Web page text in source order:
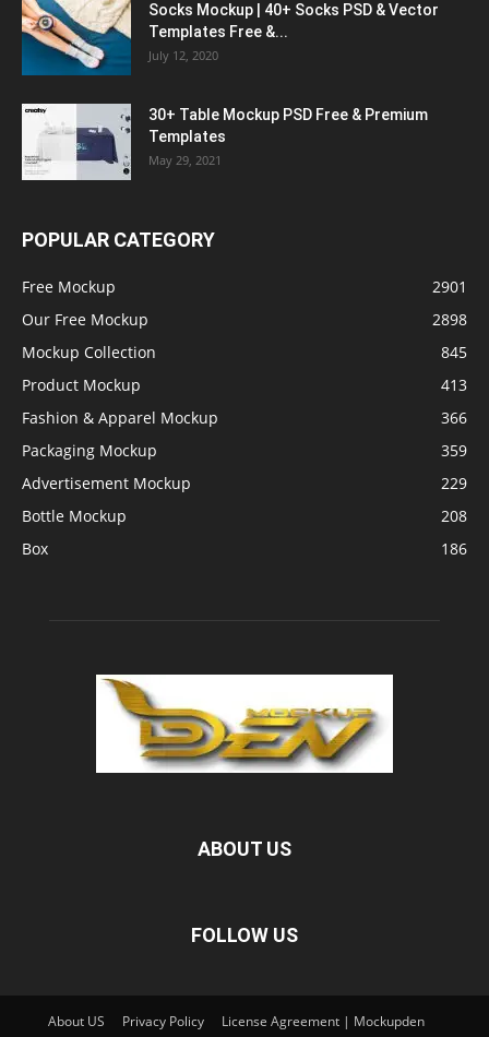
Socks Mockup | 40+ Socks PSD & Vector
Templates Free &...
July 12, 2020
30+ Table Mockup PSD Free & Premium
Templates
May 29, 2021
POPULAR CATEGORY
Free Mockup
2901
Our Free Mockup
2898
Mockup Collection
845
Product Mockup
413
Fashion & Apparel Mockup
366
Packaging Mockup
359
Advertisement Mockup
229
Bottle Mockup
208
Box
186
ABOUT US
FOLLOW US
About US Privacy Policy
License Agreement | Mockupden